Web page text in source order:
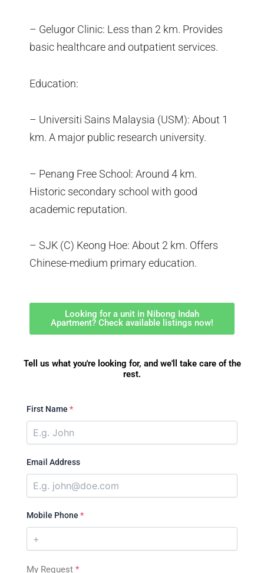
– Gelugor Clinic: Less than 2 km. Provides
basic healthcare and outpatient services.
Education:
– Universiti Sains Malaysia (USM): About 1
km. A major public research university.
– Penang Free School: Around 4 km.
Historic secondary school with good
academic reputation.
– SJK (C) Keong Hoe: About 2 km. Offers
Chinese-medium primary education.
Looking for a unit in Nibong Indah
Apartment? Check available listings now!
Tell us what you're looking for, and we'll take care of the
rest.
First Name *
Email Address
Mobile Phone *
My Request *